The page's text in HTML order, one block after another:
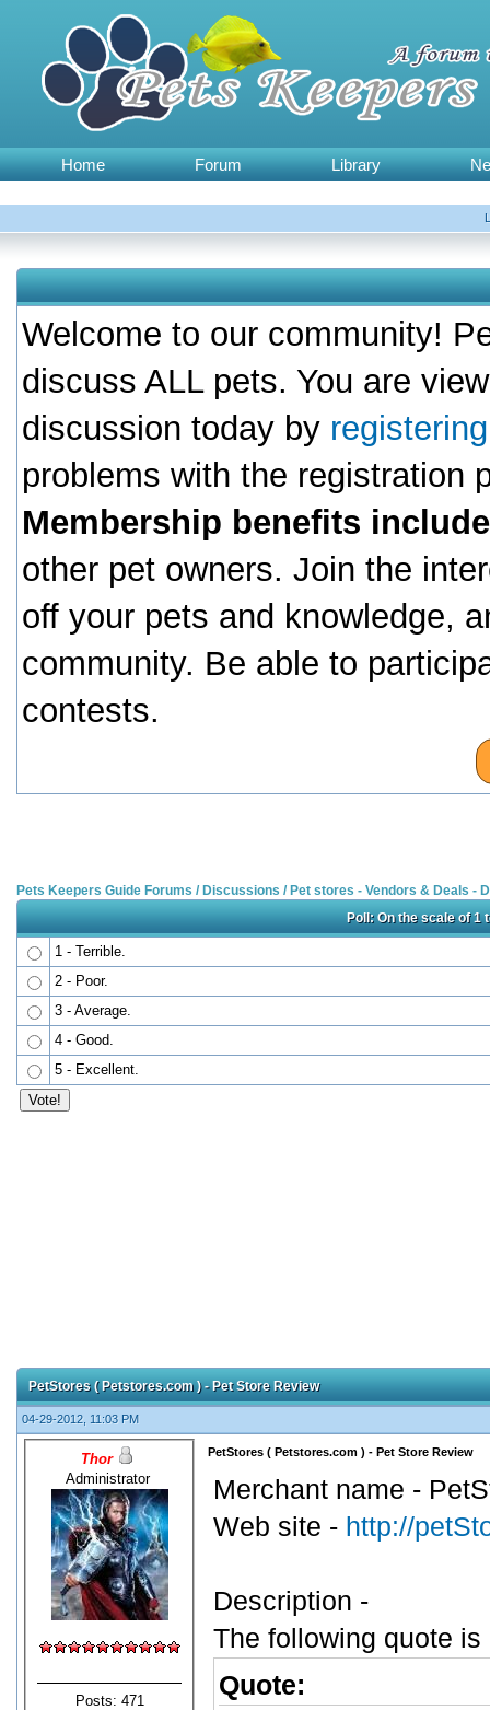
Home Forum Library
Welcome to our community!
discuss ALL pets. You are
discussion today by
problems with the registration
Membership benefits
other pet owners. Join the
off your pets and knowledge,
community. Be able to
contests.
Pets Keepers Guide Forums / Discussions / Pet stores - Vendors & Deals -
Poll: On the scale of 1
1 - Terrible.
2 - Poor.
3 - Average.
4 - Good.
5 - Excellent.
PetStores ( Petstores.com ) - Pet Store Review
04-29-2012, 11:03 PM
Thor
Administrator
Posts: 471
PetStores ( Petstores.com ) - Pet Store Review
Merchant name -
Web site - http://
Description -
The following quote
Quote: